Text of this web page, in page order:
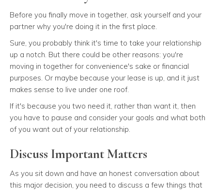
Before you finally move in together, ask yourself and your
partner why you're doing it in the first place.
Sure, you probably think it's time to take your relationship
up a notch. But there could be other reasons: you're
moving in together for convenience's sake or financial
purposes. Or maybe because your lease is up, and it just
makes sense to live under one roof.
If it's because you two need it, rather than want it, then
you have to pause and consider your goals and what both
of you want out of your relationship.
Discuss Important Matters
As you sit down and have an honest conversation about
this major decision, you need to discuss a few things that